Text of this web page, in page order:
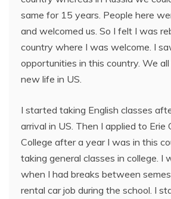
same for 15 years. People here
and welcomed us. So I felt I was
country where I was welcome. I
opportunities in this country. We
new life in US.
I started taking English classes
arrival in US. Then I applied to Erie
College after a year I was in this
taking general classes in college. I
when I had breaks between
rental car job during the school. I